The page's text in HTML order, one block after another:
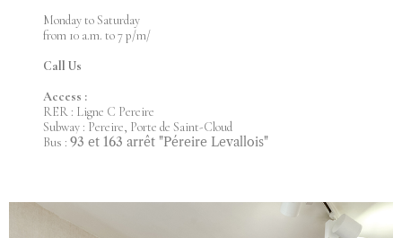
Monday to Saturday
from 10 a.m. to 7 p/m/
Call Us
Access :
RER : Ligne C Pereire
Subway : Pereire, Porte de Saint-Cloud
Bus : 93 et 163 arrêt "Péreire Levallois"